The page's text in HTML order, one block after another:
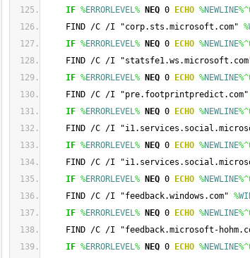
IF %ERRORLEVEL% NEQ 0 ECHO %NEWLINE%
FIND /C /I "corp.sts.microsoft.com" %
IF %ERRORLEVEL% NEQ 0 ECHO %NEWLINE%
FIND /C /I
IF %ERRORLEVEL% NEQ 0 ECHO %NEWLINE%
FIND /C /I "pre.footprintpredict.com"
IF %ERRORLEVEL% NEQ 0 ECHO %NEWLINE%
FIND /C /I
IF %ERRORLEVEL% NEQ 0 ECHO %NEWLINE%
FIND /C /I
IF %ERRORLEVEL% NEQ 0 ECHO %NEWLINE%
FIND /C /I "feedback.windows.com" %
IF %ERRORLEVEL% NEQ 0 ECHO %NEWLINE%
FIND /C /I "feedback.microsoft-
IF %ERRORLEVEL% NEQ 0 ECHO %NEWLINE%